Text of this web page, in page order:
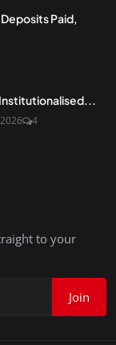
Paid,
4
to your
Join